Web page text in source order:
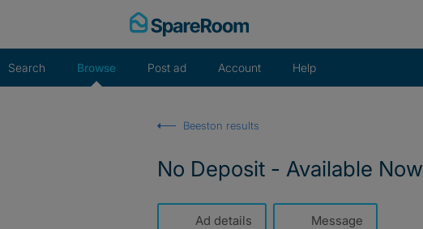
Search Browse Post ad Account Help
Beeston results
No Deposit - Available Now
Ad details Message